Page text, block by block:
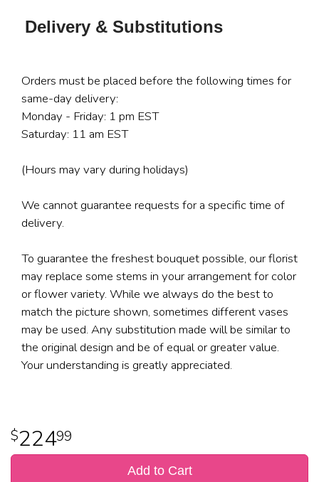
Delivery & Substitutions
Orders must be placed before the following times for
same-day delivery:
Monday - Friday: 1 pm EST
Saturday: 11 am EST
(Hours may vary during holidays)
We cannot guarantee requests for a specific time of
delivery.
To guarantee the freshest bouquet possible, our florist
may replace some stems in your arrangement for color
or flower variety. While we always do the best to
match the picture shown, sometimes different vases
may be used. Any substitution made will be similar to
the original design and be of equal or greater value.
Your understanding is greatly appreciated.
22499
Add to Cart